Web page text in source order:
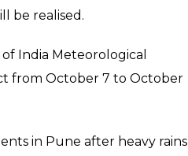
be realised.
India Meteorological
from October 7 to October
in Pune after heavy rains